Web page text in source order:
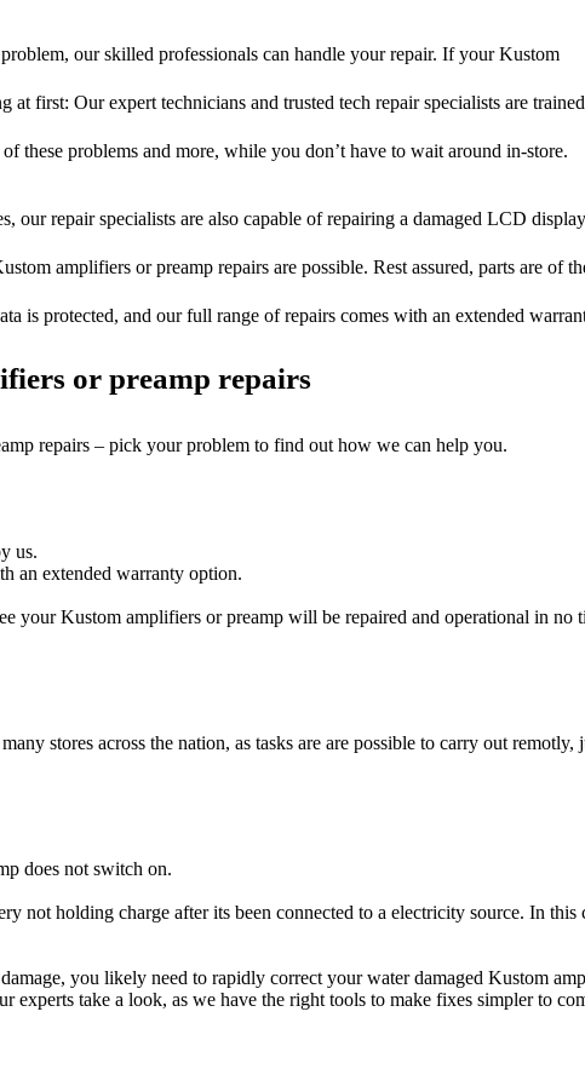
our skilled professionals can handle your repair. If your Kustom
at first: Our expert technicians and trusted tech repair specialists are
these problems and more, while you don’t have to wait around in-store.
our repair specialists are also capable of repairing a damaged LCD
amplifiers or preamp repairs are possible. Rest assured, parts are of
is protected, and our full range of repairs comes with an extended
or preamp repairs
repairs – pick your problem to find out how we can help you.
us.
an extended warranty option.
your Kustom amplifiers or preamp will be repaired and operational in no
stores across the nation, as tasks are are possible to carry out
does not switch on.
not holding charge after its been connected to a electricity source. In
you likely need to rapidly correct your water damaged Kustom
take a look, as we have the right tools to make fixes simpler to